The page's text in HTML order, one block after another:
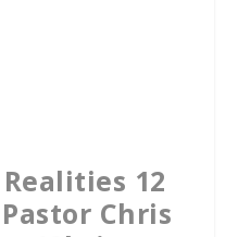
12
Chris